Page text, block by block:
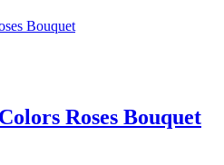
Roses Bouquet